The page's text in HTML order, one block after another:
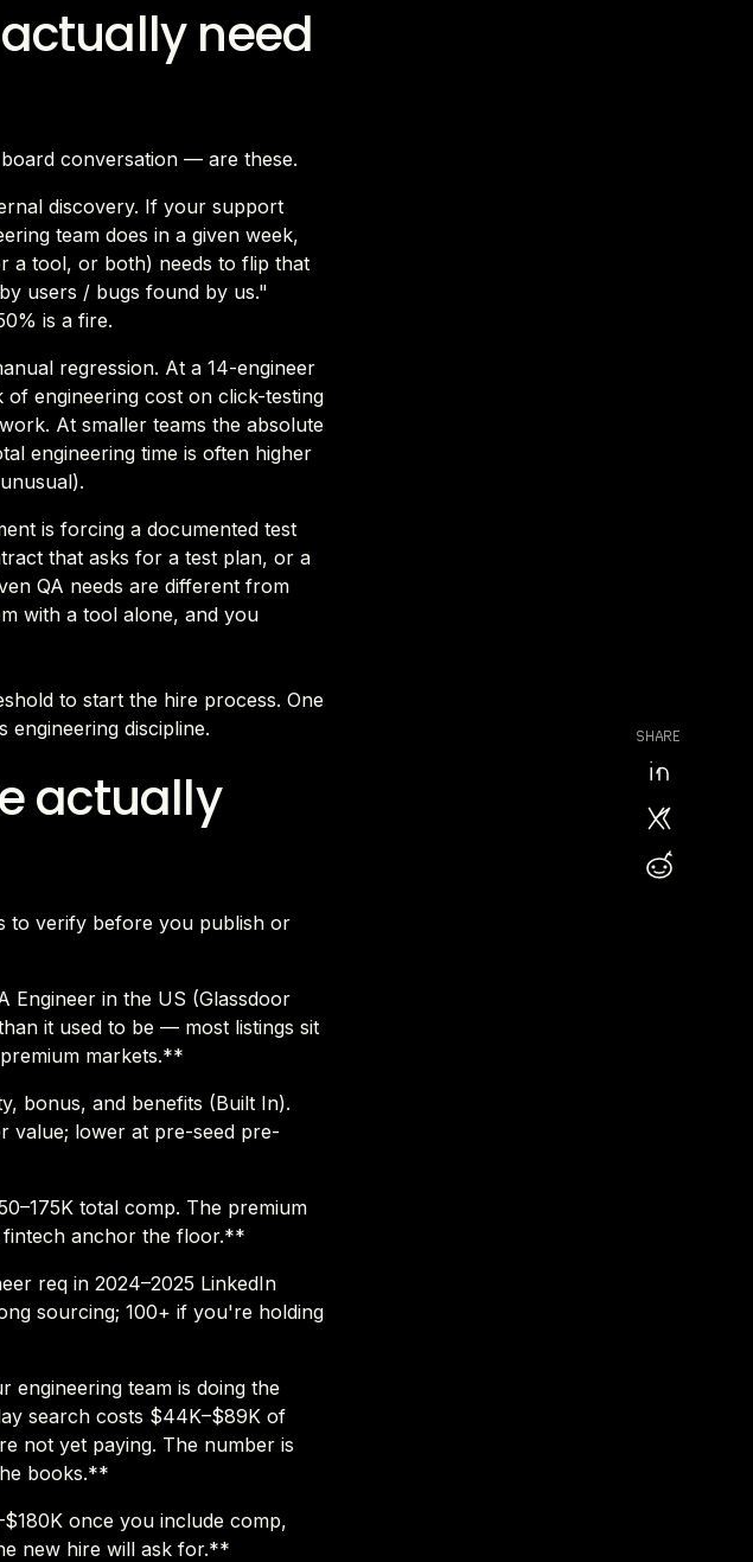
SHARE
need
conversation — are these.
discovery. If your support
team does in a given week,
a tool, or both) needs to flip that
users / bugs found by us."
is a fire.
regression. At a 14-engineer
engineering cost on click-testing
At smaller teams the absolute
engineering time is often higher
is forcing a documented test
that asks for a test plan, or a
QA needs are different from
with a tool alone, and you
to start the hire process. One
engineering discipline.
actually
to verify before you publish or
Engineer in the US (Glassdoor
it used to be — most listings sit
markets.**
bonus, and benefits (Built In).
value; lower at pre-seed pre-
total comp. The premium
anchor the floor.**
req in 2024–2025 LinkedIn
sourcing; 100+ if you're holding
engineering team is doing the
search costs $44K–$89K of
not yet paying. The number is
books.**
once you include comp,
new hire will ask for.**